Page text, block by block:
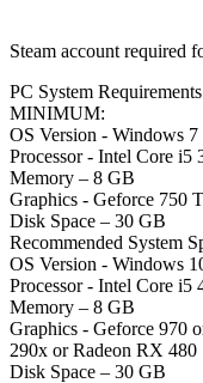
Steam account required
PC System Requirements
MINIMUM:
OS Version - Windows 7
Processor - Intel Core
Memory – 8 GB
Graphics - Geforce 750
Disk Space – 30 GB
Recommended System
OS Version - Windows
Processor - Intel Core
Memory – 8 GB
Graphics - Geforce 970
290x or Radeon RX 480
Disk Space – 30 GB